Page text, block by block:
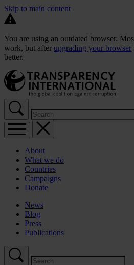
Skip to main content
You are using an outdated browser.
work, but after upgrading your browser
better.
About
What we do
Countries
Campaigns
Donate
News
Blog
Press
Publications